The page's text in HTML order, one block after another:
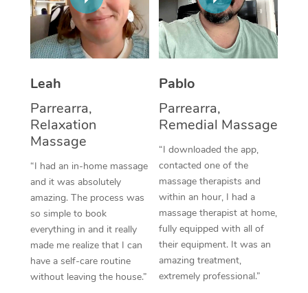
Leah
Parrearra,
Relaxation
Massage
“I had an in-home massage
and it was absolutely
amazing. The process was
so simple to book
everything in and it really
made me realize that I can
have a self-care routine
without leaving the house.”
Pablo
Parrearra,
Remedial Massage
“I downloaded the app,
contacted one of the
massage therapists and
within an hour, I had a
massage therapist at home,
fully equipped with all of
their equipment. It was an
amazing treatment,
extremely professional.”
Thai Massage
Aromatherapy
Traditional Chinese
Oncology Massage
Trigger Point
Therapy
Myofascial Release
Lomi Lomi Massage
NDIS Podiatry
Spray Tan Near Me
Facial Near Me
Nails Near Me
View All Locations
Download the Blys
Contact Us